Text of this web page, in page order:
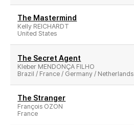
The Mastermind
Kelly REICHARDT
United States
The Secret Agent
Kleber MENDONÇA FILHO
Brazil / France / Germany / Netherlands
The Stranger
François OZON
France